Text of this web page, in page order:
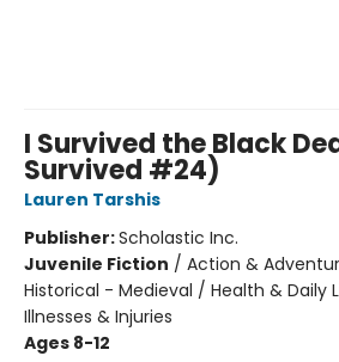
I Survived the Black
Survived #24)
Lauren Tarshis
Publisher:Scholastic Inc.
Juvenile Fiction / Action &
Historical - Medieval / Health & Daily
Illnesses & Injuries
Ages 8-12